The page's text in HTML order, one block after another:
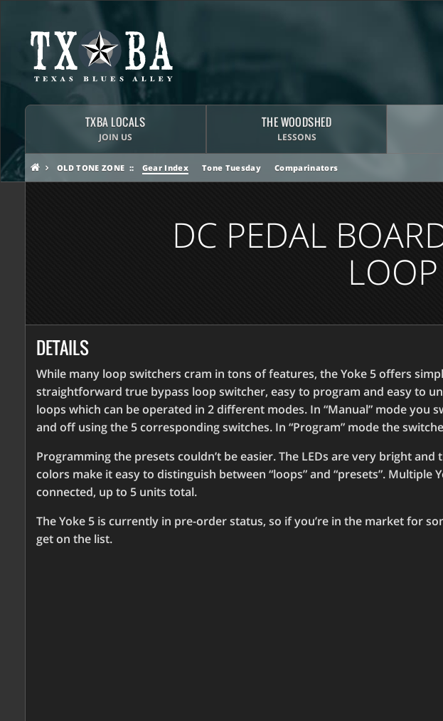
TXBA LOCALS
JOIN US
THE WOODSHED
LESSONS
OLD TONE ZONE Gear Index Tone Tuesday Comparinators
DC PEDAL
DETAILS
While many loop switchers cram in tons of features, the Yoke 5 offers
straightforward true bypass loop switcher, easy to program and easy to
loops which can be operated in 2 different modes. In “Manual” mode you
and off using the 5 corresponding switches. In “Program” mode the
Programming the presets couldn’t be easier. The LEDs are very bright and
colors make it easy to distinguish between “loops” and “presets”. Multiple
connected, up to 5 units total.
The Yoke 5 is currently in pre-order status, so if you’re in the market for
get on the list.